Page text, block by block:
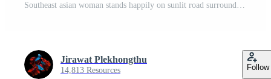
Southeast asian woman stands happily on sunlit road surrounded by autumn trees wearing beige dress and patterned vest enjoying peaceful outdoor scenery Pro Photo
Jirawat Plekhongthu
14,813 Resources Follow